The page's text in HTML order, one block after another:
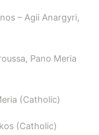
– Agii Anargyri,
Pano Meria
(Catholic)
(Catholic)